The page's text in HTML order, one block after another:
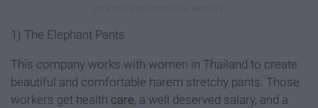
1) The Elephant Pants
This company works with women in Thailand to create
beautiful and comfortable harem stretchy pants. Those
workers get health care, a well deserved salary, and a